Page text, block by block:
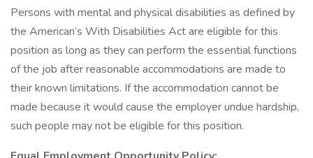
Persons with mental and physical disabilities as defined by
the American’s With Disabilities Act are eligible for this
position as long as they can perform the essential functions
of the job after reasonable accommodations are made to
their known limitations. If the accommodation cannot be
made because it would cause the employer undue hardship,
such people may not be eligible for this position.